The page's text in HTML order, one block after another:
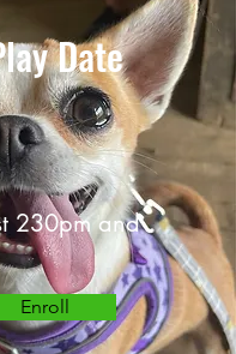
Date
230pm and
Enroll